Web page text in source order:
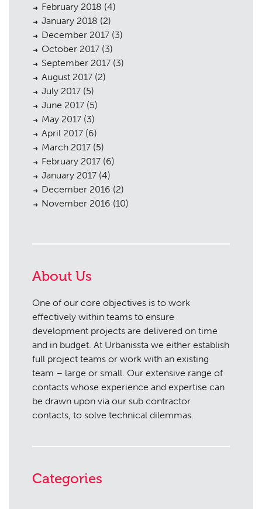
February 2018 (4)
January 2018 (2)
December 2017 (3)
October 2017 (3)
September 2017 (3)
August 2017 (2)
July 2017 (5)
June 2017 (5)
May 2017 (3)
April 2017 (6)
March 2017 (5)
February 2017 (6)
January 2017 (4)
December 2016 (2)
November 2016 (10)
About Us
One of our core objectives is to work
effectively within teams to ensure
development projects are delivered on time
and in budget. At Urbanissta we either establish
full project teams or work with an existing
team – large or small. Our extensive range of
contacts whose experience and expertise can
be drawn upon via our sub contractor
contacts, to solve technical dilemmas.
Categories